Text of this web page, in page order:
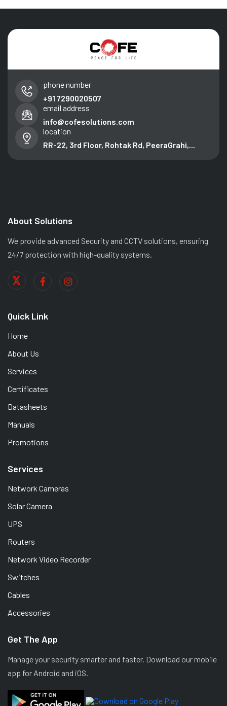
phone number
+91 7290020507
email address
info@cofesolutions.com
location
RR-22, 3rd Floor, Rohtak Rd, PeeraGrahi,...
About Solutions
We provide advanced Security and CCTV solutions, ensuring
24/7 protection with high-quality systems.
Quick Link
Home
About Us
Services
Certificates
Datasheets
Manuals
Promotions
Services
Network Cameras
Solar Camera
UPS
Routers
Network Video Recorder
Switches
Cables
Accessories
Get The App
Manage your security smarter and faster. Download our mobile
app for Android and iOS.